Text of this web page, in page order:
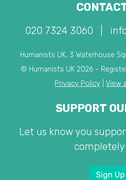
020 7324 3060
Humanists UK, 3 Waterhouse
© Humanists UK 2026 -
Privacy Policy
View
SUPPORT
Let us know you
completely
Sign Up